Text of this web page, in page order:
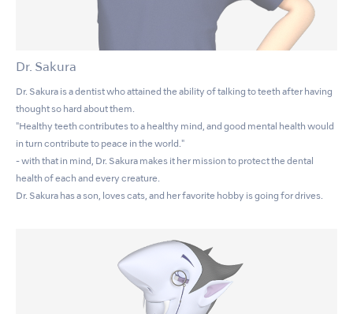
Dr. Sakura
Dr. Sakura is a dentist who attained the ability of talking to teeth after having
thought so hard about them.
"Healthy teeth contributes to a healthy mind, and good mental health would
in turn contribute to peace in the world."
- with that in mind, Dr. Sakura makes it her mission to protect the dental
health of each and every creature.
Dr. Sakura has a son, loves cats, and her favorite hobby is going for drives.